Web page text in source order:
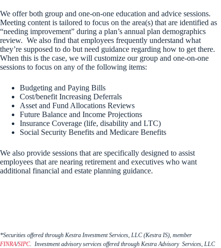
We offer both group and one-on-one education and advice sessions.
Meeting content is tailored to focus on the area(s) that are identified as
“needing improvement” during a plan’s annual plan demographics
review. We also find that employees frequently understand what
they’re supposed to do but need guidance regarding how to get there.
When this is the case, we will customize our group and one-on-one
sessions to focus on any of the following items:
Budgeting and Paying Bills
Cost/benefit Increasing Deferrals
Asset and Fund Allocations Reviews
Future Balance and Income Projections
Insurance Coverage (life, disability and LTC)
Social Security Benefits and Medicare Benefits
We also provide sessions that are specifically designed to assist
employees that are nearing retirement and executives who want
additional financial and estate planning guidance.
*Securities offered through Kestra Investment Services, LLC (Kestra IS), member
FINRA/SIPC . Investment advisory services offered through Kestra Advisory Services, LLC